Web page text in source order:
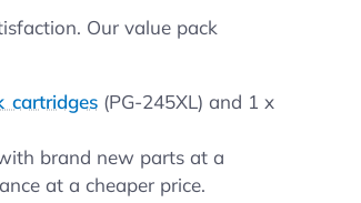
Our value pack
cartridges(PG-245XL) and 1 x
brand new parts at a
at a cheaper price.